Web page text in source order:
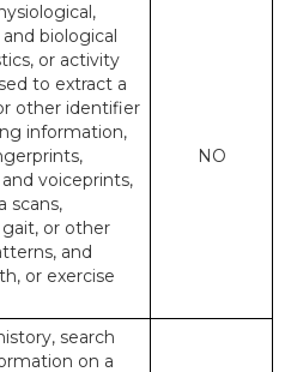
biological
or activity
to extract a
other identifier
information,
voiceprints,
scans,
or other
and
or exercise
NO
search
on a